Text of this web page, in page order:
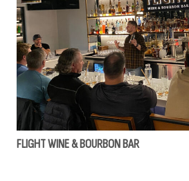
FLIGHT WINE & BOURBON BAR